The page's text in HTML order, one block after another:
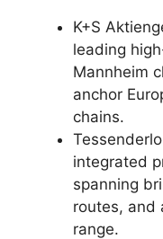
K+S
leading
Mannheim
anchor
chains.
integrated
spanning
routes, and
range.